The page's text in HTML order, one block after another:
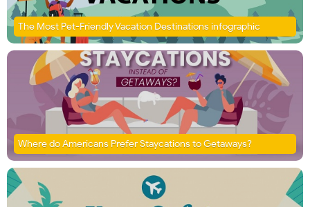
The Most Pet-Friendly Vacation Destinations infographic
Where do Americans Prefer Staycations to Getaways?